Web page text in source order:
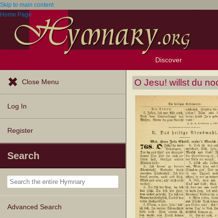
Skip to main content
Home Page
Discover
Browse Resources
Exploration Tools
Topics
Popular Texts
Popular Tunes
Lectionary
Close Menu
Log In
Register
Search
Advanced Search
O Jesu! willst du